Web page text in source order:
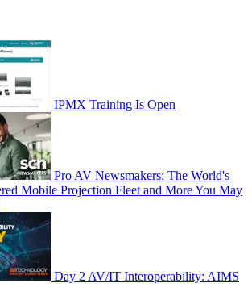
IPMX Training Is Open
Pro AV Newsmakers: The World's
Mobile Projection Fleet and More You May
Day 2 AV/IT Interoperability: AIMS